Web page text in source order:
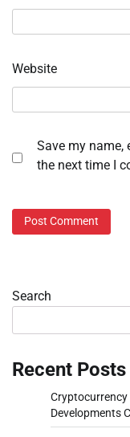
Website
Save my name,
the next time I
Search
Recent Posts
Cryptocurrency
Developments